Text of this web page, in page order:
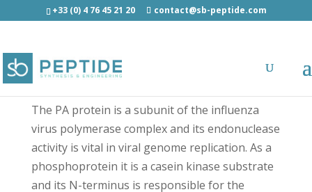
+33 (0) 4 76 45 21 20 contact@sb-peptide.com
PA protein (Influenza A virus) - Antimicrobial
Peptides - AMP
The PA protein is a subunit of the influenza
virus polymerase complex and its endonuclease
activity is vital in viral genome replication. As a
phosphoprotein it is a casein kinase substrate
and its N-terminus is responsible for the